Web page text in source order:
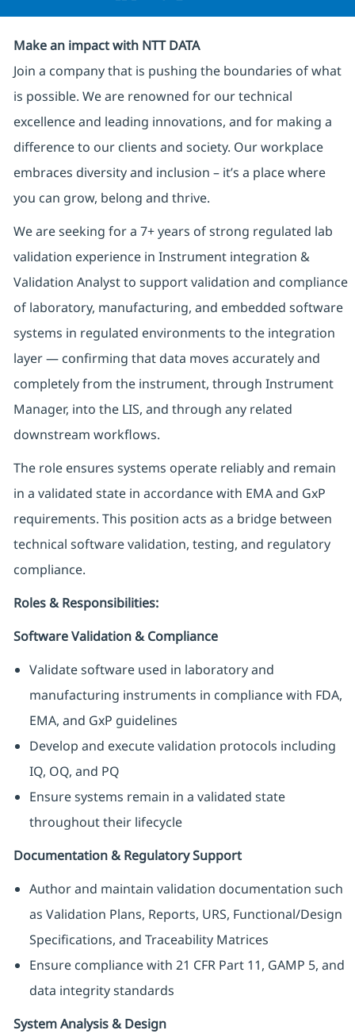
Make an impact with NTT DATA
Join a company that is pushing the boundaries of what
is possible. We are renowned for our technical
excellence and leading innovations, and for making a
difference to our clients and society. Our workplace
embraces diversity and inclusion – it’s a place where
you can grow, belong and thrive.
We are seeking for a 7+ years of strong regulated lab
validation experience in Instrument integration &
Validation Analyst to support validation and compliance
of laboratory, manufacturing, and embedded software
systems in regulated environments to the integration
layer — confirming that data moves accurately and
completely from the instrument, through Instrument
Manager, into the LIS, and through any related
downstream workflows.
The role ensures systems operate reliably and remain
in a validated state in accordance with EMA and GxP
requirements. This position acts as a bridge between
technical software validation, testing, and regulatory
compliance.
Roles & Responsibilities:
Software Validation & Compliance
Validate software used in laboratory and
manufacturing instruments in compliance with FDA,
EMA, and GxP guidelines
Develop and execute validation protocols including
IQ, OQ, and PQ
Ensure systems remain in a validated state
throughout their lifecycle
Documentation & Regulatory Support
Author and maintain validation documentation such
as Validation Plans, Reports, URS, Functional/Design
Specifications, and Traceability Matrices
Ensure compliance with 21 CFR Part 11, GAMP 5, and
data integrity standards
System Analysis & Design